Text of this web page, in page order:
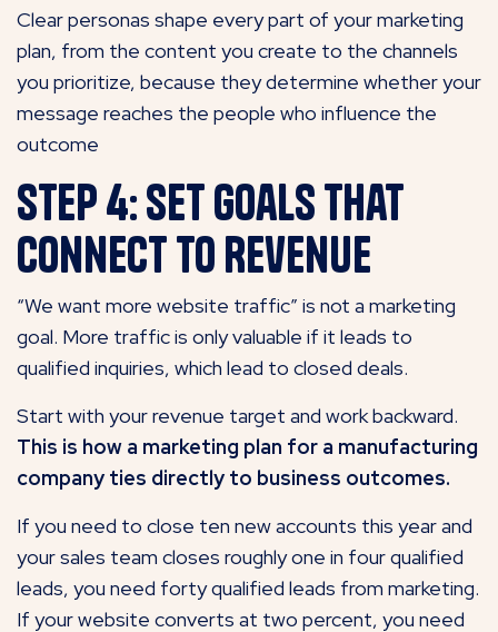
Clear personas shape every part of your marketing
plan, from the content you create to the channels
you prioritize, because they determine whether your
message reaches the people who influence the
outcome
Step 4: Set Goals That
Connect to Revenue
“We want more website traffic” is not a marketing
goal. More traffic is only valuable if it leads to
qualified inquiries, which lead to closed deals.
Start with your revenue target and work backward.
This is how a marketing plan for a manufacturing
company ties directly to business outcomes.
If you need to close ten new accounts this year and
your sales team closes roughly one in four qualified
leads, you need forty qualified leads from marketing.
If your website converts at two percent, you need